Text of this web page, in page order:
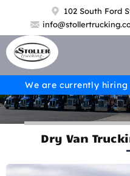
102 South Ford
We are currently
Dry Van